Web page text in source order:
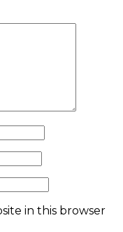
in this browser